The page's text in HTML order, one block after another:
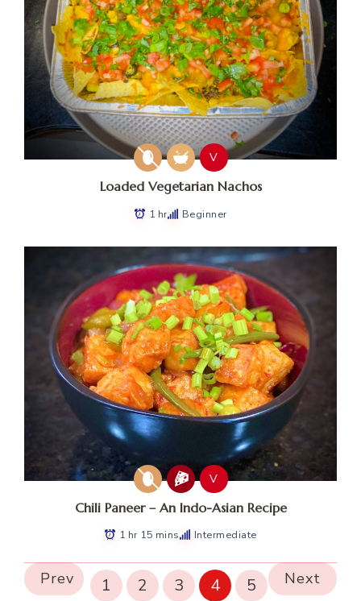
V
Loaded Vegetarian Nachos
1 hr Beginner
V
Chili Paneer – An Indo-Asian Recipe
1 hr 15 mins Intermediate
Prev 1 2 3 4 5 Next